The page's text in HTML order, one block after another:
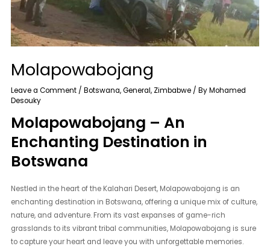
Molapowabojang
Leave a Comment /Botswana,General, Zimbabwe / ByMohamed
Desouky
Molapowabojang – An
Enchanting Destination in
Botswana
Nestled in the heart of the Kalahari Desert, Molapowabojang is an
enchanting destination in Botswana, offering a unique mix of culture,
nature, and adventure. From its vast expanses of game-rich
grasslands to its vibrant tribal communities, Molapowabojang is sure
to capture your heart and leave you with unforgettable memories.